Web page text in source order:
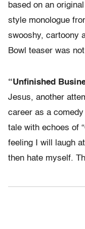
based on an
style monologue
swooshy, cartoony
Bowl teaser was
“Unfinished
Jesus, another
career as a
tale with echoes of
feeling I will laugh
then hate myself.